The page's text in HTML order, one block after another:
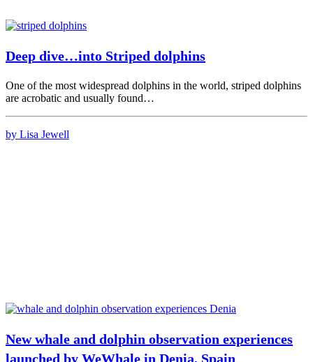
Deep dive…into Striped dolphins
One of the most widespread dolphins in the world, striped dolphins
are acrobatic and usually found…
by Lisa Jewell
New whale and dolphin observation experiences
launched by WeWhale in Denia, Spain